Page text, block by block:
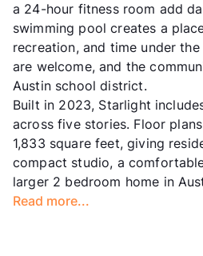
a 24-hour fitness room add
swimming pool creates a
recreation, and time under
are welcome, and the
Austin school district.
Built in 2023, Starlight
across five stories. Floor
1,833 square feet, giving
compact studio, a
larger 2 bedroom home in
Read more...